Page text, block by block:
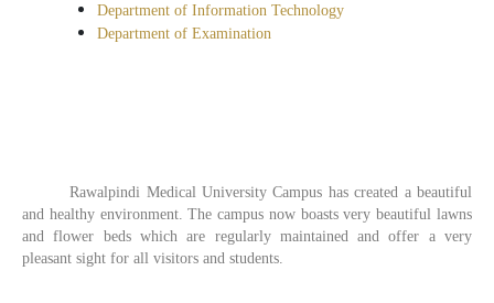
Department of Information Technology
Department of Examination
Rawalpindi Medical University Campus has created a beautiful
and healthy environment. The campus now boasts very beautiful lawns
and flower beds which are regularly maintained and offer a very
pleasant sight for all visitors and students.